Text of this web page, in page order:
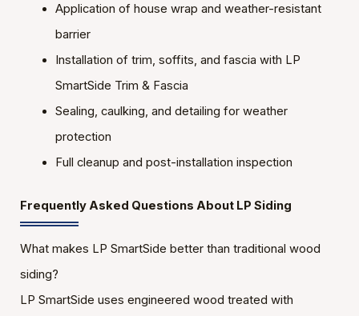
Application of house wrap and weather-resistant
barrier
Installation of trim, soffits, and fascia with LP
SmartSide Trim & Fascia
Sealing, caulking, and detailing for weather
protection
Full cleanup and post-installation inspection
Frequently Asked Questions About LP Siding
What makes LP SmartSide better than traditional wood
siding?
LP SmartSide uses engineered wood treated with